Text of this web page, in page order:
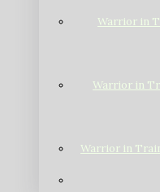
Warrior in
Warrior in
Warrior in